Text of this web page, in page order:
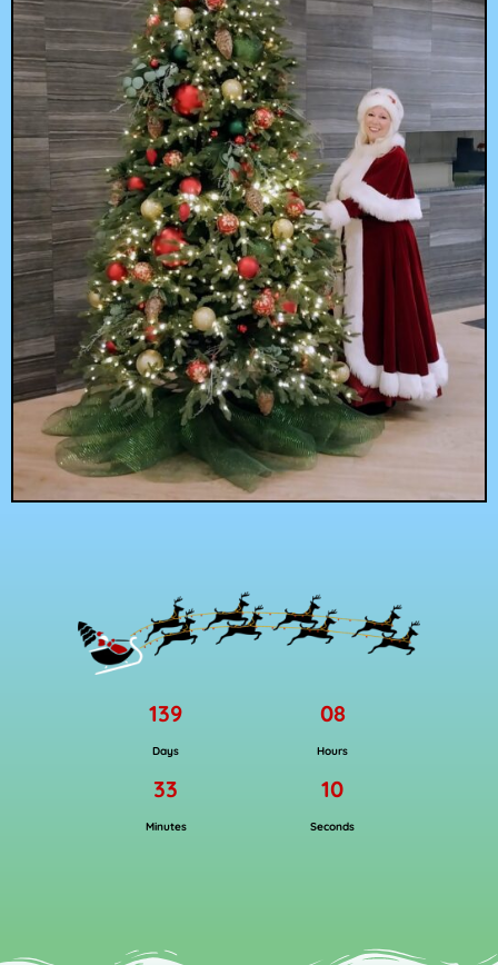
139
Days
08
Hours
33
Minutes
09
Seconds